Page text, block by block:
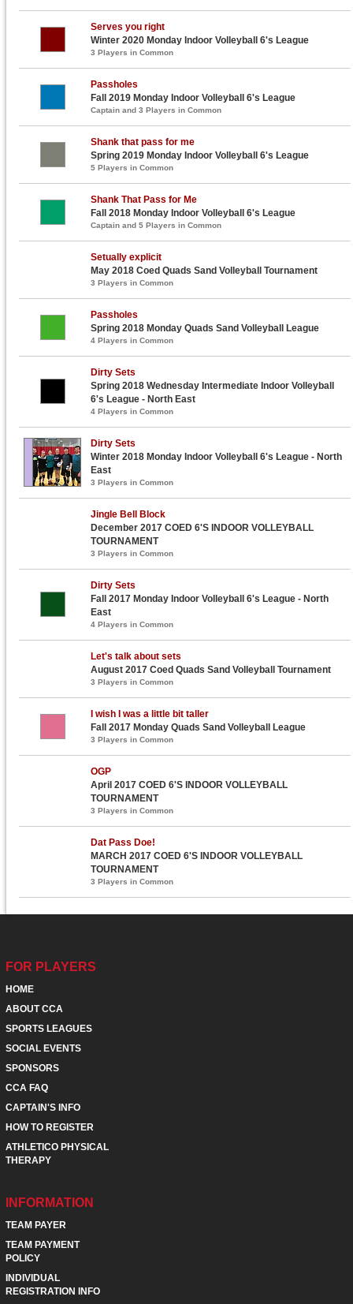
Serves you right
Winter 2020 Monday Indoor Volleyball 6's League
3 Players in Common
Passholes
Fall 2019 Monday Indoor Volleyball 6's League
Captain and 3 Players in Common
Shank that pass for me
Spring 2019 Monday Indoor Volleyball 6's League
5 Players in Common
Shank That Pass for Me
Fall 2018 Monday Indoor Volleyball 6's League
Captain and 5 Players in Common
Setually explicit
May 2018 Coed Quads Sand Volleyball Tournament
3 Players in Common
Passholes
Spring 2018 Monday Quads Sand Volleyball League
4 Players in Common
Dirty Sets
Spring 2018 Wednesday Intermediate Indoor Volleyball
6's League - North East
4 Players in Common
Dirty Sets
Winter 2018 Monday Indoor Volleyball 6's League - North
East
3 Players in Common
Jingle Bell Block
December 2017 COED 6'S INDOOR VOLLEYBALL
TOURNAMENT
3 Players in Common
Dirty Sets
Fall 2017 Monday Indoor Volleyball 6's League - North
East
4 Players in Common
Let's talk about sets
August 2017 Coed Quads Sand Volleyball Tournament
3 Players in Common
I wish I was a little bit taller
Fall 2017 Monday Quads Sand Volleyball League
3 Players in Common
OGP
April 2017 COED 6'S INDOOR VOLLEYBALL
TOURNAMENT
3 Players in Common
Dat Pass Doe!
MARCH 2017 COED 6'S INDOOR VOLLEYBALL
TOURNAMENT
3 Players in Common
FOR PLAYERS
HOME
ABOUT CCA
SPORTS LEAGUES
SOCIAL EVENTS
SPONSORS
CCA FAQ
CAPTAIN'S INFO
HOW TO REGISTER
ATHLETICO PHYSICAL
THERAPY
INFORMATION
TEAM PAYER
TEAM PAYMENT
POLICY
INDIVIDUAL
REGISTRATION INFO